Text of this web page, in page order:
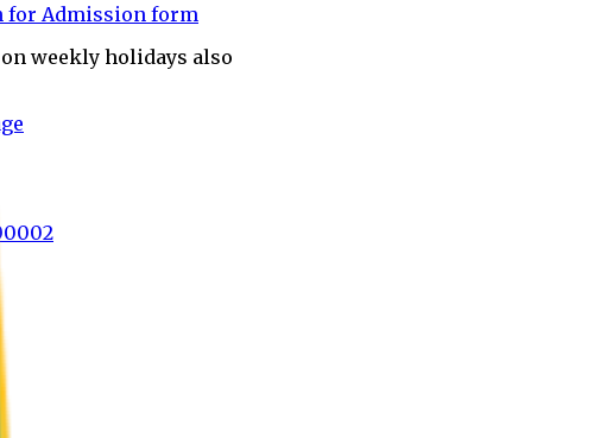
for Admission form
weekly holidays also